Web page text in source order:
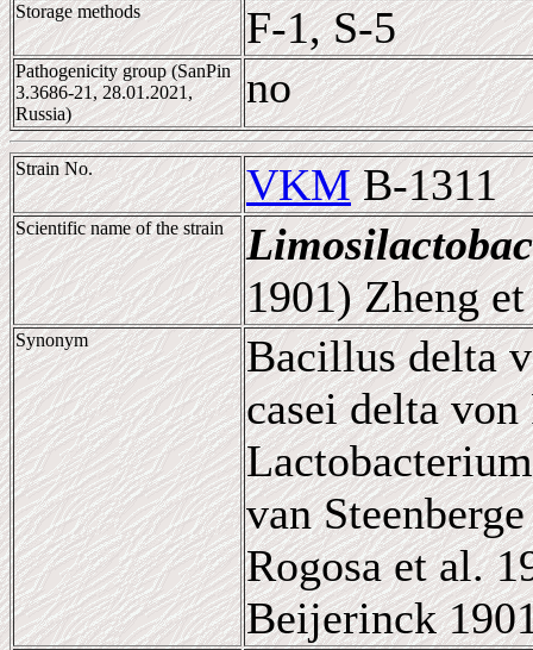
Storage methods F-1, S-5
Pathogenicity group (SanPin
3.3686-21, 28.01.2021,
Russia)
no
Strain No. VKMB-1311
Scientific name of the strain
1901) Zheng
Synonym
Bacillus delta
casei delta
van
Rogosa et al.
Beijerinck